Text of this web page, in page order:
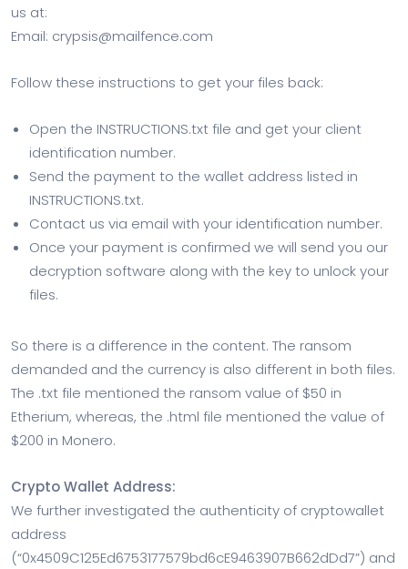
us at:
Email: crypsis@mailfence.com
Follow these instructions to get your files back:
Open the INSTRUCTIONS.txt file and get your client
identification number.
Send the payment to the wallet address listed in
INSTRUCTIONS.txt.
Contact us via email with your identification number.
Once your payment is confirmed we will send you our
decryption software along with the key to unlock your
files.
So there is a difference in the content. The ransom
demanded and the currency is also different in both files.
The .txt file mentioned the ransom value of $50 in
Etherium, whereas, the .html file mentioned the value of
$200 in Monero.
Crypto Wallet Address:
We further investigated the authenticity of cryptowallet
address
(“0x4509C125Ed6753177579bd6cE9463907B662dDd7”) and